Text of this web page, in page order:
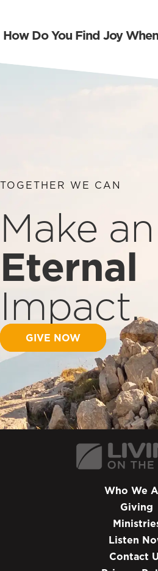
How Do You Find Joy
TOGETHER WE CAN
Make an
Eternal
Impact.
GIVE NOW
Who We
Giving
Listen
Contact